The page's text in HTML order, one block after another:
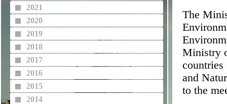
2021
2020
2019
2018
2017
2016
2015
2014
The
Ministry
and
to the